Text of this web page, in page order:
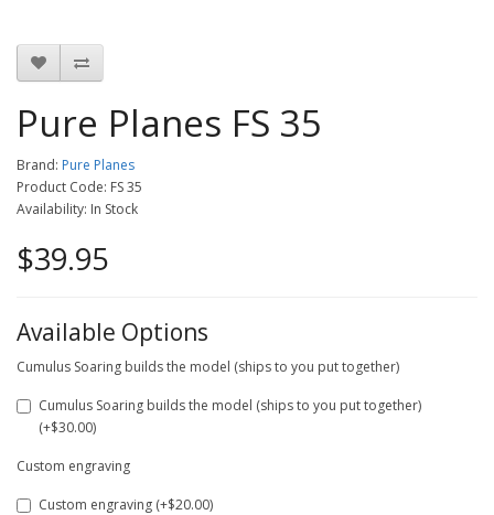
Pure Planes FS 35
Brand: Pure Planes
Product Code: FS 35
Availability: In Stock
$39.95
Available Options
Cumulus Soaring builds the model (ships to you put together)
Cumulus Soaring builds the model (ships to you put together)
(+$30.00)
Custom engraving
Custom engraving (+$20.00)